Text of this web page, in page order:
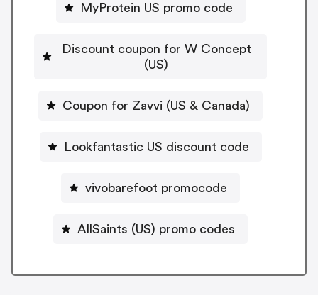
MyProtein US promo code
Discount coupon for W Concept
(US)
Coupon for Zavvi (US & Canada)
Lookfantastic US discount code
vivobarefoot promocode
AllSaints (US) promo codes